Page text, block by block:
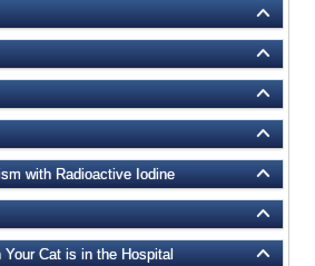
with Radioactive Iodine
Cat is in the Hospital